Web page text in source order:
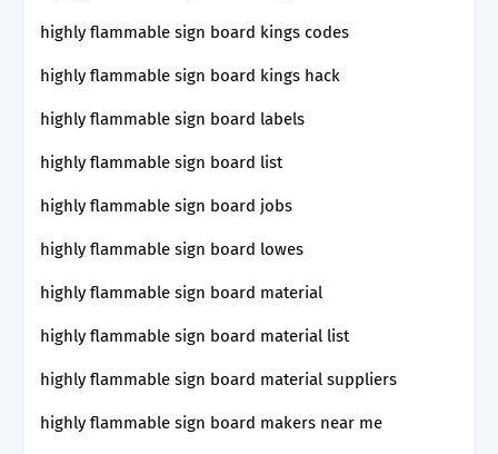
highly flammable sign board kings codes
highly flammable sign board kings hack
highly flammable sign board labels
highly flammable sign board list
highly flammable sign board jobs
highly flammable sign board lowes
highly flammable sign board material
highly flammable sign board material list
highly flammable sign board material suppliers
highly flammable sign board makers near me